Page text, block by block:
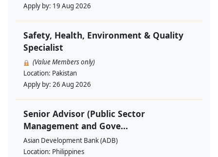
Apply by: 19 Aug 2026
Safety, Health, Environment & Quality
Specialist
(Value Members only)
Location: Pakistan
Apply by: 26 Aug 2026
Senior Advisor (Public Sector
Management and Gove...
Asian Development Bank (ADB)
Location: Philippines